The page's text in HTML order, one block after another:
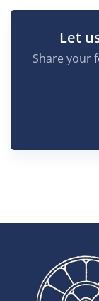
Let
Share your